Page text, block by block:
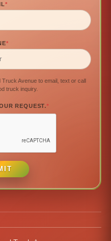
*
*
Avenue to email, text or call
truck inquiry.
REQUEST.*